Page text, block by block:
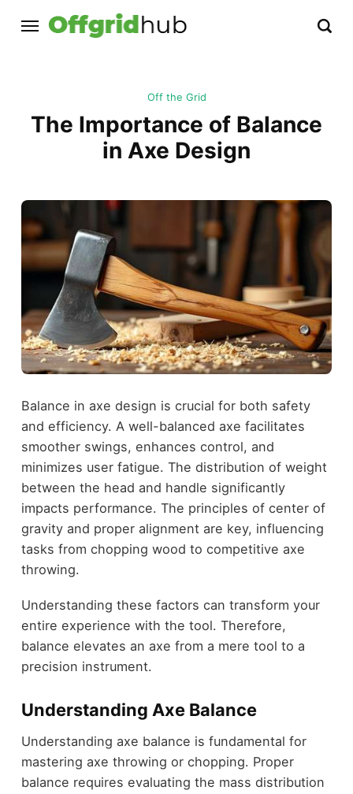
Off the Grid
The Importance of Balance
in Axe Design
Balance in axe design is crucial for both safety
and efficiency. A well-balanced axe facilitates
smoother swings, enhances control, and
minimizes user fatigue. The distribution of weight
between the head and handle significantly
impacts performance. The principles of center of
gravity and proper alignment are key, influencing
tasks from chopping wood to competitive axe
throwing.
Understanding these factors can transform your
entire experience with the tool. Therefore,
balance elevates an axe from a mere tool to a
precision instrument.
Understanding Axe Balance
Understanding axe balance is fundamental for
mastering axe throwing or chopping. Proper
balance requires evaluating the mass distribution